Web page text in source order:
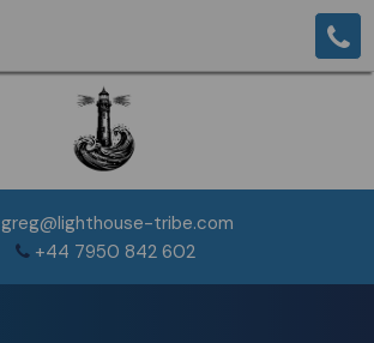
greg@lighthouse-tribe.com
+44 7950 842 602